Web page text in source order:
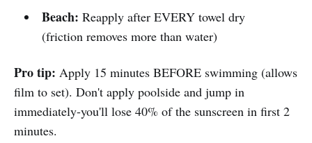
Beach: Reapply after EVERY towel dry
(friction removes more than water)
Pro tip: Apply 15 minutes BEFORE swimming (allows
film to set). Don't apply poolside and jump in
immediately-you'll lose 40% of the sunscreen in first 2
minutes.